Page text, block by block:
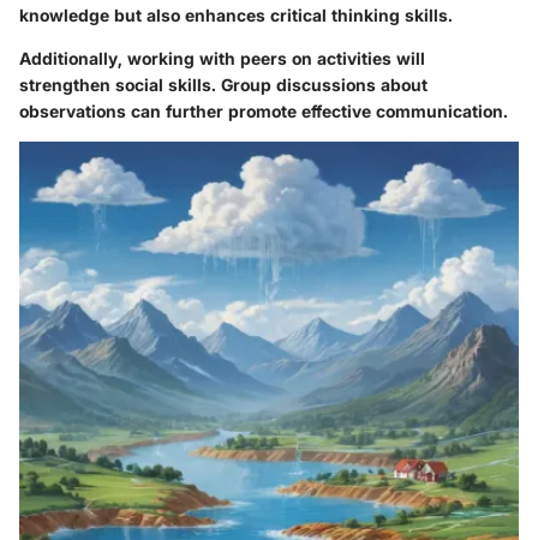
knowledge but also enhances critical thinking skills.
Additionally, working with peers on activities will
strengthen social skills. Group discussions about
observations can further promote effective communication.